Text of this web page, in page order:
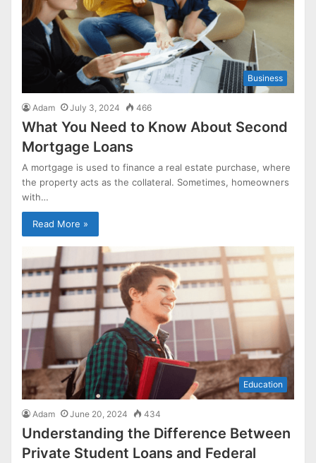
Business
Adam July 3, 2024 466
What You Need to Know About Second
Mortgage Loans
A mortgage is used to finance a real estate purchase, where
the property acts as the collateral. Sometimes, homeowners
with…
Read More »
Education
Adam June 20, 2024 434
Understanding the Difference Between
Private Student Loans and Federal